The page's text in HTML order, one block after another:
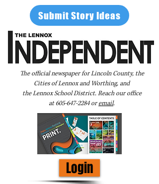
Submit Story Ideas
The official newspaper for Lincoln County, the
Cities of Lennox and Worthing, and
the Lennox School District. Reach our office
at605-647-2284oremail.
Login